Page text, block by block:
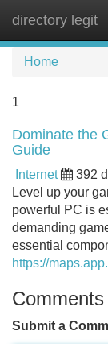
directory legit
Home
1
Dominate the
Guide
Internet 392
Level up your
powerful PC is
demanding
essential
https://
Comments
Submit a